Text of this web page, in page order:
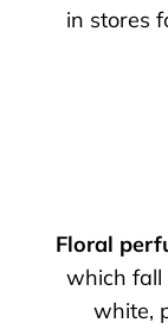
in stores
Floral
which fall
white,